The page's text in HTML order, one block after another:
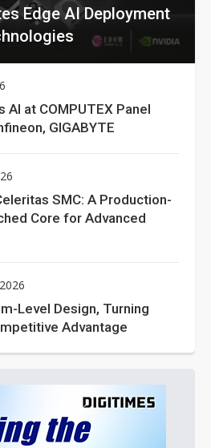
Edge AI Deployment
AI at COMPUTEX Panel
GIGABYTE
SMC: A Production-
Core for Advanced
Level Design, Turning
Advantage